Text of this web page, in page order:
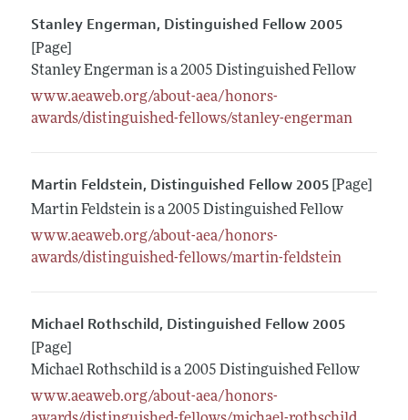
Stanley Engerman, Distinguished Fellow 2005
[Page]
Stanley Engerman is a 2005 Distinguished Fellow
www.aeaweb.org/about-aea/honors-
awards/distinguished-fellows/stanley-engerman
Martin Feldstein, Distinguished Fellow 2005[Page]
Martin Feldstein is a 2005 Distinguished Fellow
www.aeaweb.org/about-aea/honors-
awards/distinguished-fellows/martin-feldstein
Michael Rothschild, Distinguished Fellow 2005
[Page]
Michael Rothschild is a 2005 Distinguished Fellow
www.aeaweb.org/about-aea/honors-